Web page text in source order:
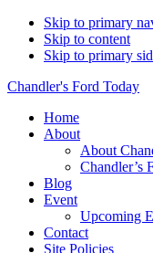
Skip to primary
Skip to content
Skip to primary
Chandler's Ford Today
Home
About
About
Chandler’s
Blog
Event
Upcoming
Contact
Site Policies